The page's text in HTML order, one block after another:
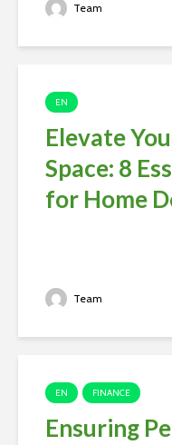
Team
EN
Elevate
Space: 8
for Home
Team
EN FINANCE
Ensuring